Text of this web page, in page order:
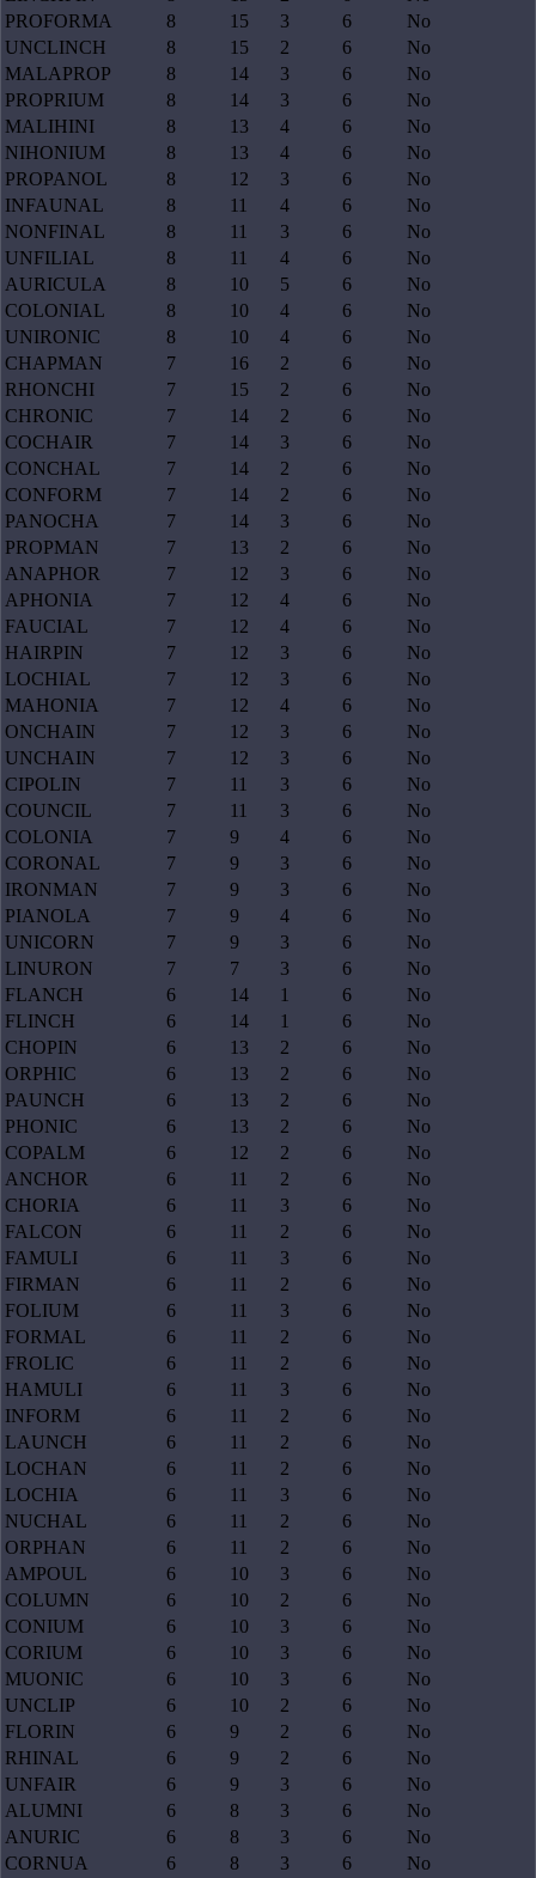
PROFORMA
8 15 3 6
No
UNCLINCH
8 15 2 6
No
MALAPROP
8 14 3 6
No
PROPRIUM
8 14 3 6
No
MALIHINI
8 13 4 6
No
NIHONIUM
8 13 4 6
No
PROPANOL
8 12 3 6
No
INFAUNAL
8 11 4 6
No
NONFINAL
8 11 3 6
No
UNFILIAL
8 11 4 6
No
AURICULA
8 10 5 6
No
COLONIAL
8 10 4 6
No
UNIRONIC
8 10 4 6
No
CHAPMAN
7 16 2 6
No
RHONCHI
7 15 2 6
No
CHRONIC
7 14 2 6
No
COCHAIR
7 14 3 6
No
CONCHAL
7 14 2 6
No
CONFORM
7 14 2 6
No
PANOCHA
7 14 3 6
No
PROPMAN
7 13 2 6
No
ANAPHOR
7 12 3 6
No
APHONIA
7 12 4 6
No
FAUCIAL
7 12 4 6
No
HAIRPIN
7 12 3 6
No
LOCHIAL
7 12 3 6
No
MAHONIA
7 12 4 6
No
ONCHAIN
7 12 3 6
No
UNCHAIN
7 12 3 6
No
CIPOLIN
7 11 3 6
No
COUNCIL
7 11 3 6
No
COLONIA
7 9 4 6
No
CORONAL
7 9 3 6
No
IRONMAN
7 9 3 6
No
PIANOLA
7 9 4 6
No
UNICORN
7 9 3 6
No
LINURON
7 7 3 6
No
FLANCH
6 14 1 6
No
FLINCH
6 14 1 6
No
CHOPIN
6 13 2 6
No
ORPHIC
6 13 2 6
No
PAUNCH
6 13 2 6
No
PHONIC
6 13 2 6
No
COPALM
6 12 2 6
No
ANCHOR
6 11 2 6
No
CHORIA
6 11 3 6
No
FALCON
6 11 2 6
No
FAMULI
6 11 3 6
No
FIRMAN
6 11 2 6
No
FOLIUM
6 11 3 6
No
FORMAL
6 11 2 6
No
FROLIC
6 11 2 6
No
HAMULI
6 11 3 6
No
INFORM
6 11 2 6
No
LAUNCH
6 11 2 6
No
LOCHAN
6 11 2 6
No
LOCHIA
6 11 3 6
No
NUCHAL
6 11 2 6
No
ORPHAN
6 11 2 6
No
AMPOUL
6 10 3 6
No
COLUMN
6 10 2 6
No
CONIUM
6 10 3 6
No
CORIUM
6 10 3 6
No
MUONIC
6 10 3 6
No
UNCLIP
6 10 2 6
No
FLORIN
6 9 2 6
No
RHINAL
6 9 2 6
No
UNFAIR
6 9 3 6
No
ALUMNI
6 8 3 6
No
ANURIC
6 8 3 6
No
CORNUA
6 8 3 6
No